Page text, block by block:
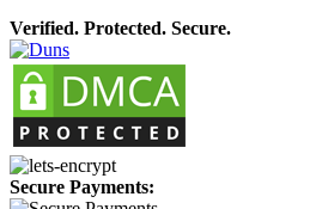
Verified. Protected. Secure.
Secure Payments: